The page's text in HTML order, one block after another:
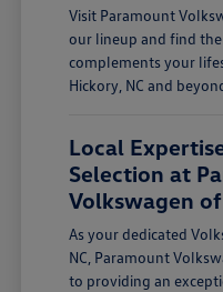
Visit Paramount
our lineup and find
complements your
Hickory, NC and
Local
Selection at
Volkswagen
As your dedicated
NC, Paramount
to providing an